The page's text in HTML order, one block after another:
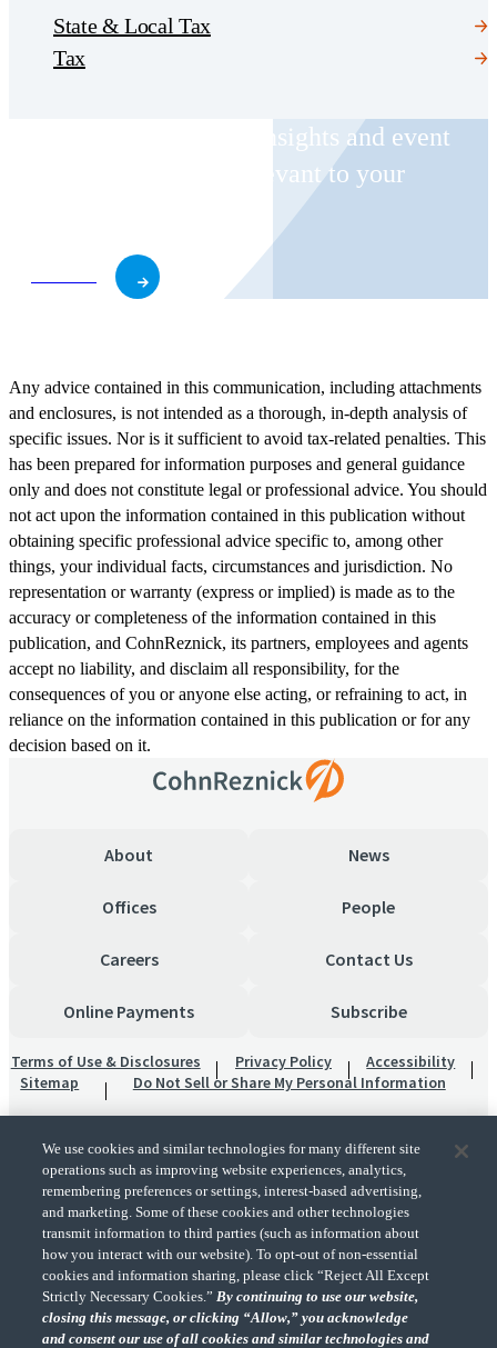
State & Local Tax
Tax
Receive CohnReznick insights and event
invitations on topics relevant to your
Any advice contained in this communication, including attachments
and enclosures, is not intended as a thorough, in-depth analysis of
specific issues. Nor is it sufficient to avoid tax-related penalties. This
has been prepared for information purposes and general guidance
only and does not constitute legal or professional advice. You should
not act upon the information contained in this publication without
obtaining specific professional advice specific to, among other
things, your individual facts, circumstances and jurisdiction. No
representation or warranty (express or implied) is made as to the
accuracy or completeness of the information contained in this
publication, and CohnReznick, its partners, employees and agents
accept no liability, and disclaim all responsibility, for the
consequences of you or anyone else acting, or refraining to act, in
reliance on the information contained in this publication or for any
decision based on it.
About News
Offices People
Careers Contact Us
Online Payments Subscribe
Terms of Use & Disclosures Privacy Policy
Accessibility
Sitemap
Do Not Sell or Share My Personal Information
"CohnReznick" is the brand name under which CohnReznick LLP and CohnReznick
Advisory LLC and their respective subsidiaries provide professional services.
CohnReznick LLP and CohnReznick Advisory LLC (and their respective subsidiaries)
practice in an alternative practice structure in accordance with the AICPA Code of
Professional Conduct and applicable law, regulations, and professional standards.
CohnReznick LLP is a licensed CPA firm that provides attest services to its clients.
We use cookies and similar technologies for many different site
operations such as improving website experiences, analytics,
remembering preferences or settings, interest-based advertising,
and marketing. Some of these cookies and other technologies
transmit information to third parties (such as information about
how you interact with our website). To opt-out of non-essential
cookies and information sharing, please click “Reject All Except
Strictly Necessary Cookies.”By continuing to use our website,
closing this message, or clicking “Allow,” you acknowledge
and consent our use of all cookies and similar technologies and